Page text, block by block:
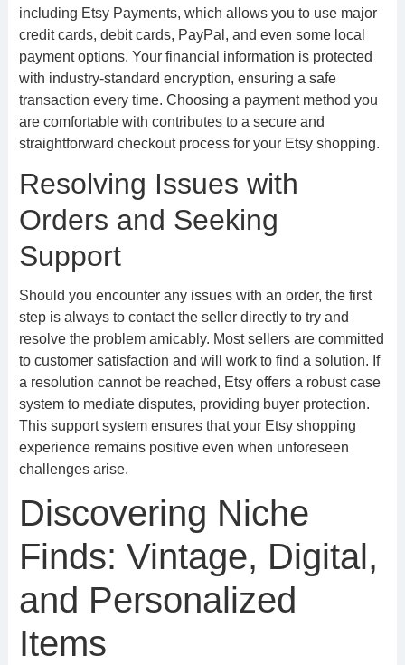
including Etsy Payments, which allows you to use major
credit cards, debit cards, PayPal, and even some local
payment options. Your financial information is protected
with industry-standard encryption, ensuring a safe
transaction every time. Choosing a payment method you
are comfortable with contributes to a secure and
straightforward checkout process for your Etsy shopping.
Resolving Issues with
Orders and Seeking
Support
Should you encounter any issues with an order, the first
step is always to contact the seller directly to try and
resolve the problem amicably. Most sellers are committed
to customer satisfaction and will work to find a solution. If
a resolution cannot be reached, Etsy offers a robust case
system to mediate disputes, providing buyer protection.
This support system ensures that your Etsy shopping
experience remains positive even when unforeseen
challenges arise.
Discovering Niche
Finds: Vintage, Digital,
and Personalized
Items